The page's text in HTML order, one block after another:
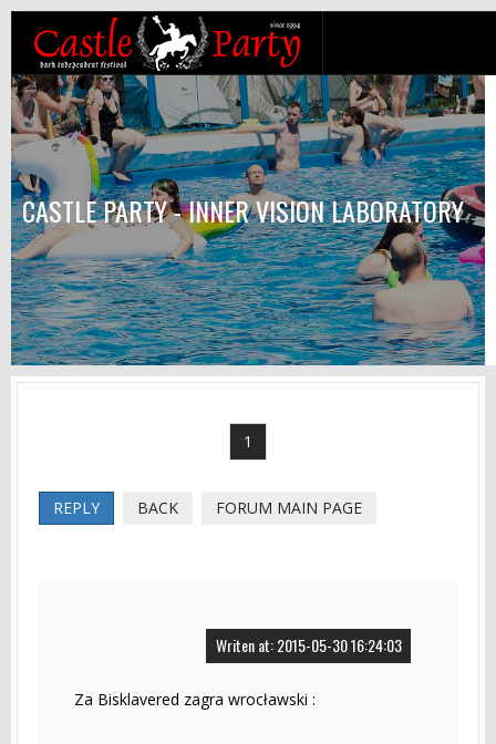
CASTLE PARTY - INNER VISION LABORATORY
1
REPLY BACK FORUM MAIN PAGE
Writen at: 2015-05-30 16:24:03
Za Bisklavered zagra wrocławski :